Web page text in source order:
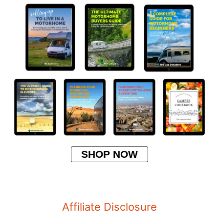
SHOP NOW
Affiliate Disclosure